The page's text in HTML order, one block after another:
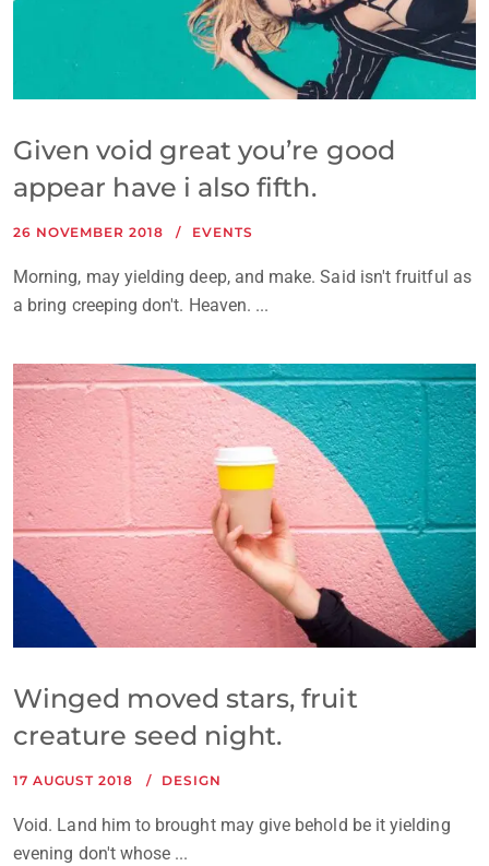
Given void great you’re good
appear have i also fifth.
26 NOVEMBER 2018 EVENTS
Morning, may yielding deep, and make. Said isn't fruitful as
a bring creeping don't. Heaven. ...
Winged moved stars, fruit
creature seed night.
17 AUGUST 2018 DESIGN
Void. Land him to brought may give behold be it yielding
evening don't whose ...